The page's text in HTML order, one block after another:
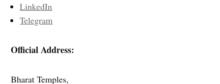
LinkedIn
Telegram
Official Address:
Bharat Temples,